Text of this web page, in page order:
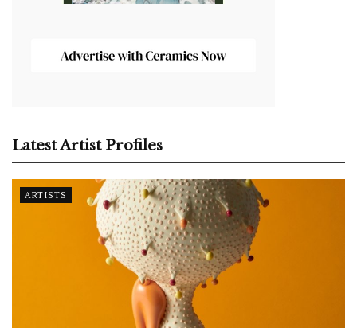
Latest Artist Profiles
ARTISTS